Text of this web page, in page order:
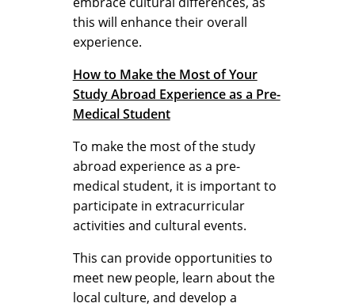
this will enhance their overall
experience.
How to Make the Most of Your
Study Abroad Experience as a Pre-
Medical Student
To make the most of the study
abroad experience as a pre-
medical student, it is important to
participate in extracurricular
activities and cultural events.
This can provide opportunities to
meet new people, learn about the
local culture, and develop a